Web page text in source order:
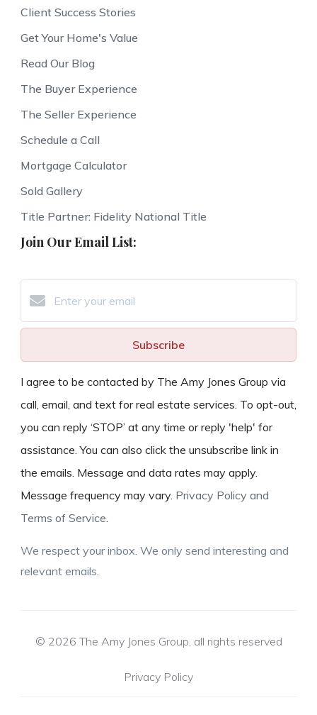
Client Success Stories
Get Your Home's Value
Read Our Blog
The Buyer Experience
The Seller Experience
Schedule a Call
Mortgage Calculator
Sold Gallery
Title Partner: Fidelity National Title
Join Our Email List:
Subscribe
I agree to be contacted by The Amy Jones Group via
call, email, and text for real estate services. To opt-out,
you can reply ‘STOP’ at any time or reply 'help' for
assistance. You can also click the unsubscribe link in
the emails. Message and data rates may apply.
Message frequency may vary. Privacy Policy and
Terms of Service.
We respect your inbox. We only send interesting and
relevant emails.
© 2026 The Amy Jones Group, all rights reserved
Privacy Policy